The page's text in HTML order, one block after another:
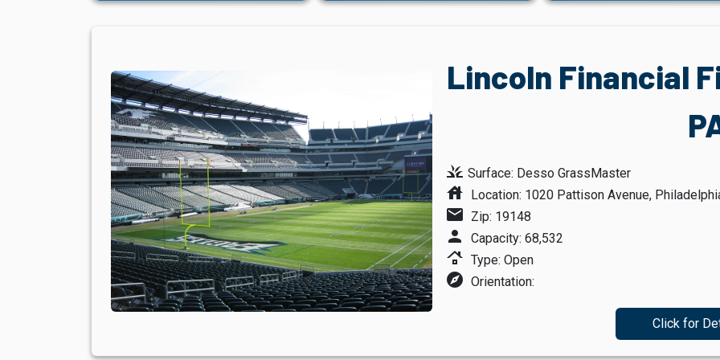
Lincoln Financial
grass Surface: Desso GrassMaster
house Location: 1020 Pattison Avenue,
mail Zip: 19148
person Capacity: 68,532
roofing Type: Open
explore Orientation:
Click for